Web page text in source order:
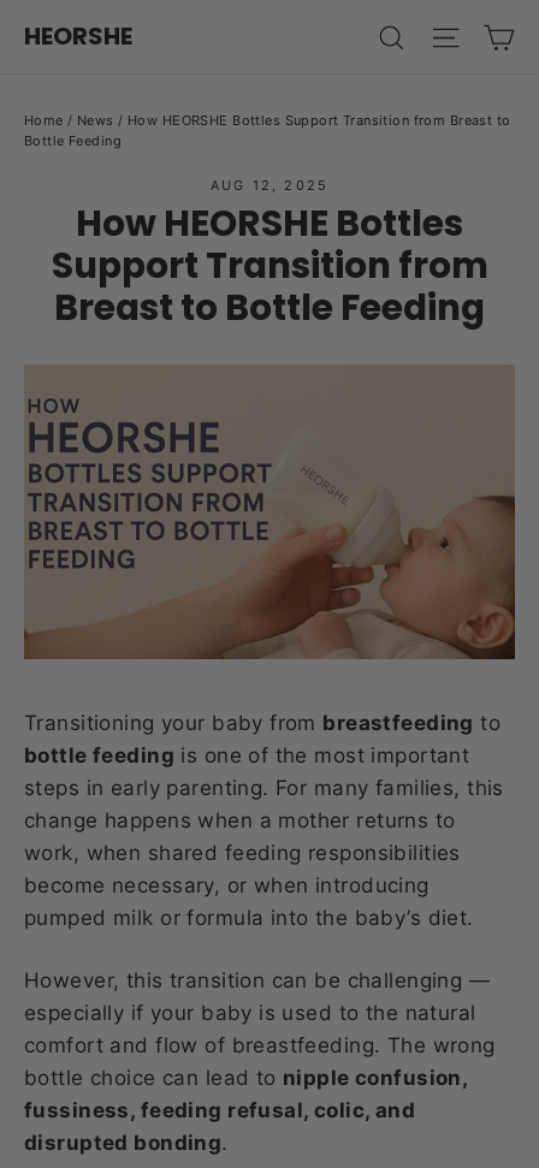
HEORSHE SearchSite
Home / News / How HEORSHE Bottles Support Transition from Breast to
Bottle Feeding
AUG 12, 2025
How HEORSHE Bottles
Support Transition from
Breast to Bottle Feeding
Transitioning your baby from breastfeeding to
bottle feeding is one of the most important
steps in early parenting. For many families, this
change happens when a mother returns to
work, when shared feeding responsibilities
become necessary, or when introducing
pumped milk or formula into the baby’s diet.
However, this transition can be challenging —
especially if your baby is used to the natural
comfort and flow of breastfeeding. The wrong
bottle choice can lead to nipple confusion,
fussiness, feeding refusal, colic, and
disrupted bonding.